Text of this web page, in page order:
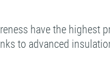
have the
to advanced